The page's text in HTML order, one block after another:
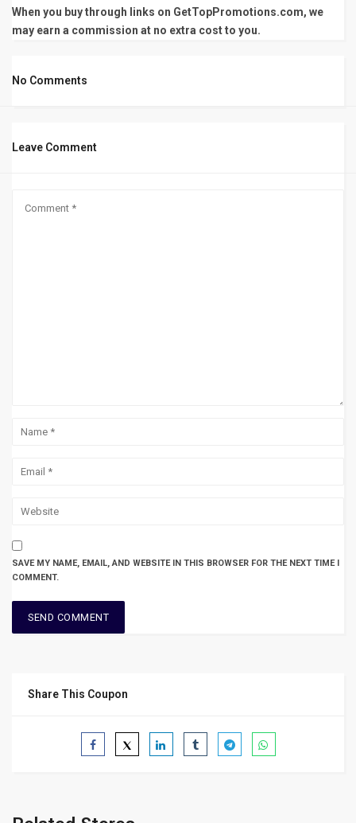
When you buy through links on GetTopPromotions.com, we
may earn a commission at no extra cost to you.
No Comments
Leave Comment
SAVE MY NAME, EMAIL, AND WEBSITE IN THIS BROWSER FOR THE NEXT TIME I
COMMENT.
Share This Coupon